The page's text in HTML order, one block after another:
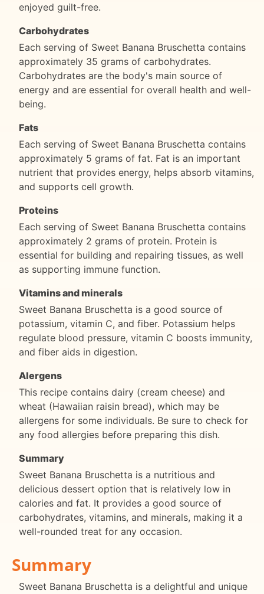
enjoyed guilt-free.
Carbohydrates
Each serving of Sweet Banana Bruschetta contains
approximately 35 grams of carbohydrates.
Carbohydrates are the body's main source of
energy and are essential for overall health and well-
being.
Fats
Each serving of Sweet Banana Bruschetta contains
approximately 5 grams of fat. Fat is an important
nutrient that provides energy, helps absorb vitamins,
and supports cell growth.
Proteins
Each serving of Sweet Banana Bruschetta contains
approximately 2 grams of protein. Protein is
essential for building and repairing tissues, as well
as supporting immune function.
Vitamins and minerals
Sweet Banana Bruschetta is a good source of
potassium, vitamin C, and fiber. Potassium helps
regulate blood pressure, vitamin C boosts immunity,
and fiber aids in digestion.
Alergens
This recipe contains dairy (cream cheese) and
wheat (Hawaiian raisin bread), which may be
allergens for some individuals. Be sure to check for
any food allergies before preparing this dish.
Summary
Sweet Banana Bruschetta is a nutritious and
delicious dessert option that is relatively low in
calories and fat. It provides a good source of
carbohydrates, vitamins, and minerals, making it a
well-rounded treat for any occasion.
Summary
Sweet Banana Bruschetta is a delightful and unique